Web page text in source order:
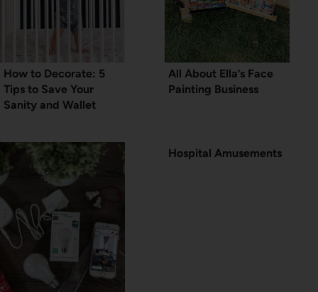
How to Decorate: 5
Tips to Save Your
Sanity and Wallet
All About Ella’s Face
Painting Business
Hospital Amusements